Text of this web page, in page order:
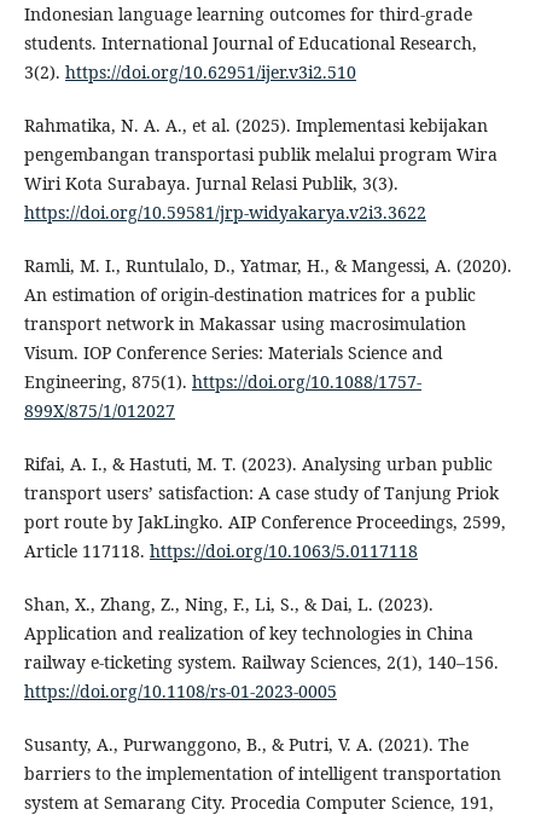
Indonesian language learning outcomes for third-grade
students. International Journal of Educational Research,
3(2). https://doi.org/10.62951/ijer.v3i2.510
Rahmatika, N. A. A., et al. (2025). Implementasi kebijakan
pengembangan transportasi publik melalui program Wira
Wiri Kota Surabaya. Jurnal Relasi Publik, 3(3).
https://doi.org/10.59581/jrp-widyakarya.v2i3.3622
Ramli, M. I., Runtulalo, D., Yatmar, H., & Mangessi, A. (2020).
An estimation of origin-destination matrices for a public
transport network in Makassar using macrosimulation
Visum. IOP Conference Series: Materials Science and
Engineering, 875(1). https://doi.org/10.1088/1757-
899X/875/1/012027
Rifai, A. I., & Hastuti, M. T. (2023). Analysing urban public
transport users’ satisfaction: A case study of Tanjung Priok
port route by JakLingko. AIP Conference Proceedings, 2599,
Article 117118. https://doi.org/10.1063/5.0117118
Shan, X., Zhang, Z., Ning, F., Li, S., & Dai, L. (2023).
Application and realization of key technologies in China
railway e-ticketing system. Railway Sciences, 2(1), 140–156.
https://doi.org/10.1108/rs-01-2023-0005
Susanty, A., Purwanggono, B., & Putri, V. A. (2021). The
barriers to the implementation of intelligent transportation
system at Semarang City. Procedia Computer Science, 191,